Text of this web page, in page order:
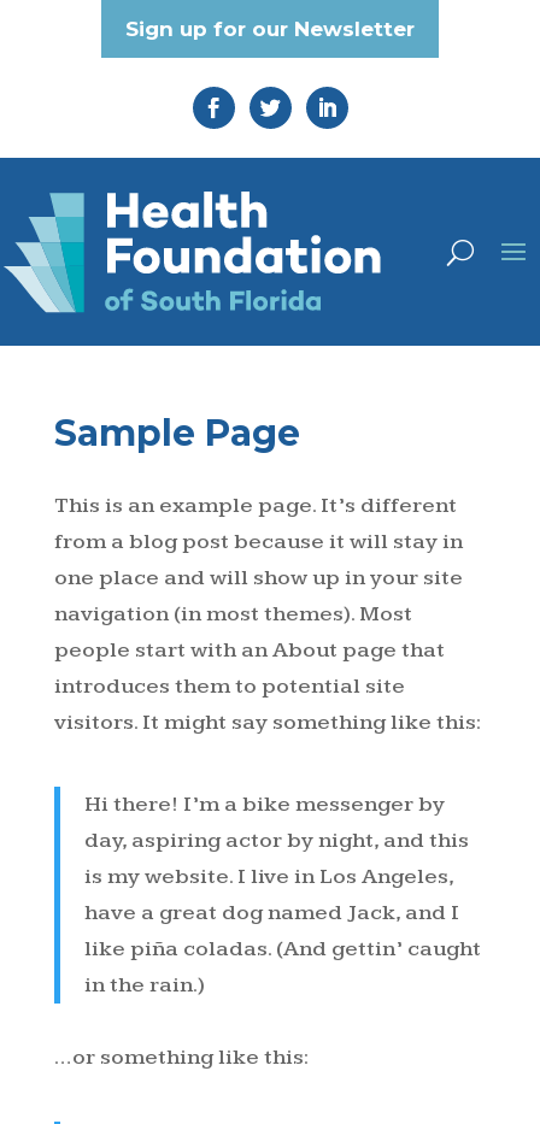
Sign up for our Newsletter
Sample Page
This is an example page. It’s different
from a blog post because it will stay in
one place and will show up in your site
navigation (in most themes). Most
people start with an About page that
introduces them to potential site
visitors. It might say something like this:
Hi there! I’m a bike messenger by
day, aspiring actor by night, and this
is my website. I live in Los Angeles,
have a great dog named Jack, and I
like piña coladas. (And gettin’ caught
in the rain.)
…or something like this: